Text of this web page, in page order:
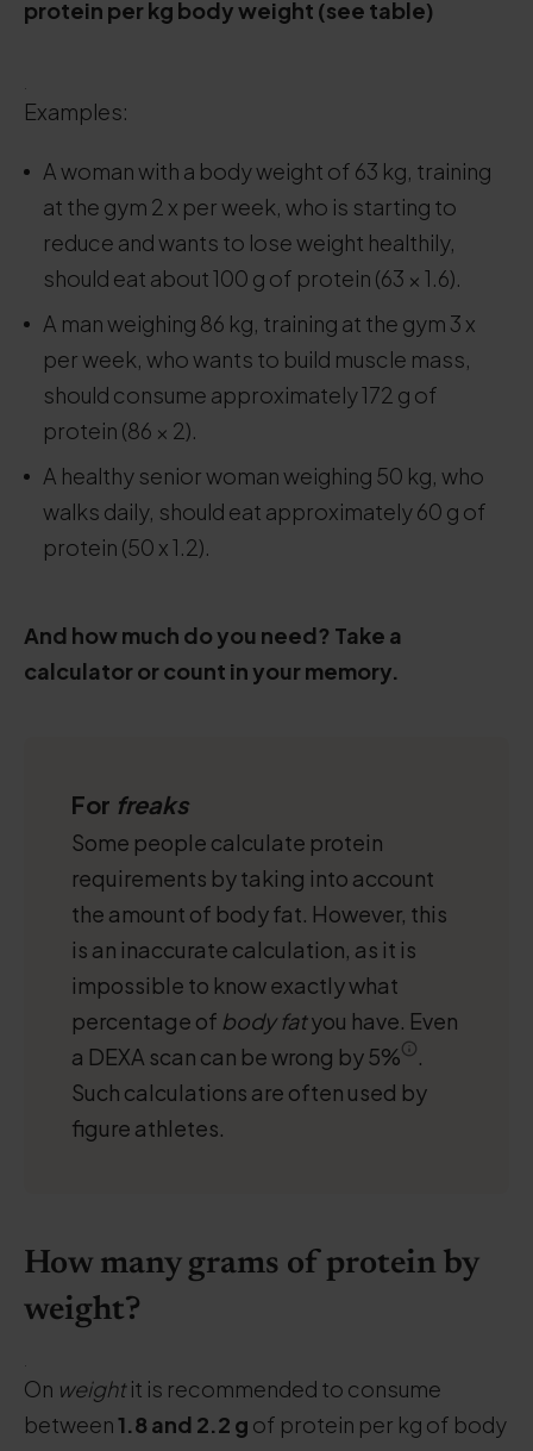
protein per kg body weight (see table)
Examples:
A woman with a body weight of 63 kg, training
at the gym 2 x per week, who is starting to
reduce and wants to lose weight healthily,
should eat about 100 g of protein (63 × 1.6).
A man weighing 86 kg, training at the gym 3 x
per week, who wants to build muscle mass,
should consume approximately 172 g of
protein (86 × 2).
A healthy senior woman weighing 50 kg, who
walks daily, should eat approximately 60 g of
protein (50 x 1.2).
And how much do you need? Take a
calculator or count in your memory.
For freaks
Some people calculate protein
requirements by taking into account
the amount of body fat. However, this
is an inaccurate calculation, as it is
impossible to know exactly what
percentage of body fatyou have. Even
a DEXA scan can be wrong by 5%
.
Such calculations are often used by
figure athletes.
How many grams of protein by
weight?
On weightit is recommended to consume
between1.8 and 2.2 g of protein per kg of body